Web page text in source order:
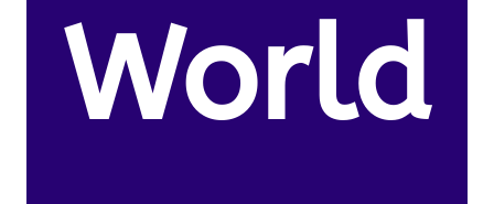
World